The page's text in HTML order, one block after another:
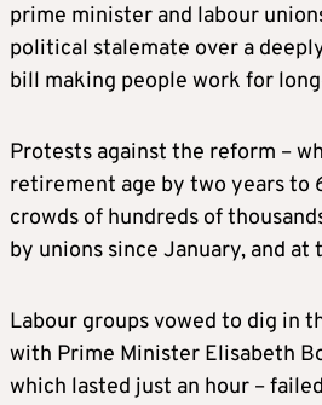
prime minister and labour
political stalemate over a
bill making people work for
Protests against the reform –
retirement age by two years to
crowds of hundreds of
by unions since January, and
Labour groups vowed to dig in
with Prime Minister Elisabeth
which lasted just an hour –